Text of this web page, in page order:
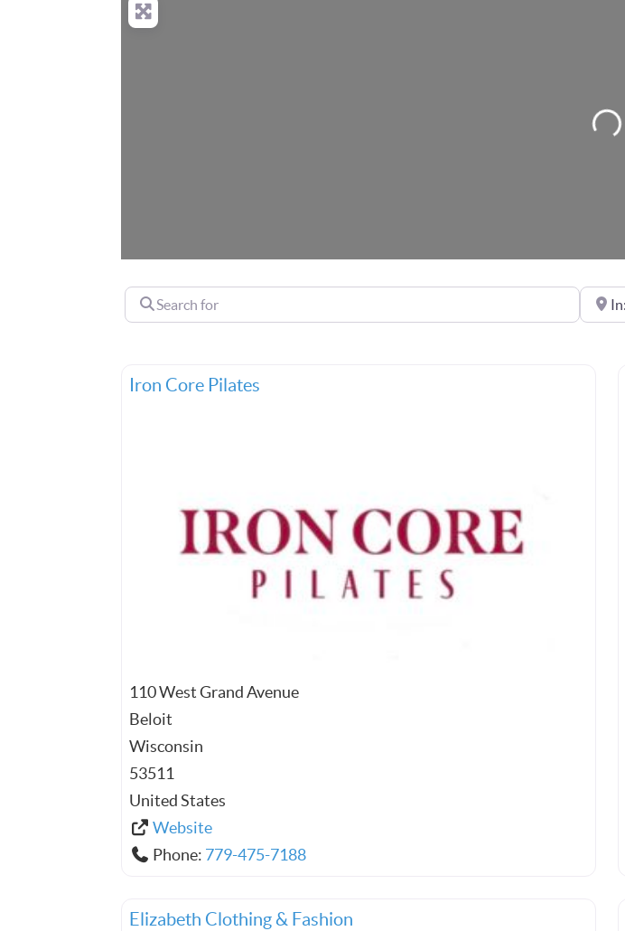
Loading...
Search for Near
Iron Core Pilates
110 West Grand Avenue
Beloit
Wisconsin
53511
United States
Website
Phone: 779-475-7188
Elizabeth Clothing & Fashion